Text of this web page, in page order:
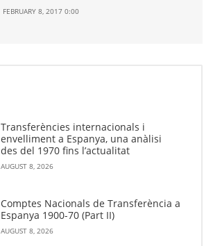
FEBRUARY 8, 2017 0:00
Transferències internacionals i
envelliment a Espanya, una anàlisi
des del 1970 fins l’actualitat
AUGUST 8, 2026
Comptes Nacionals de Transferència a
Espanya 1900-70 (Part II)
AUGUST 8, 2026